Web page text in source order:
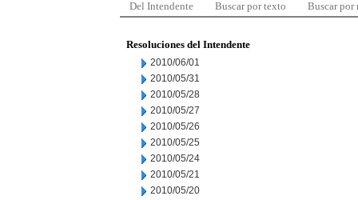
Del Intendente Buscar por texto Buscar por
Resoluciones del Intendente
2010/06/01
2010/05/31
2010/05/28
2010/05/27
2010/05/26
2010/05/25
2010/05/24
2010/05/21
2010/05/20